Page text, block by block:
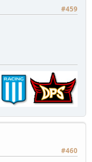
#459
#460